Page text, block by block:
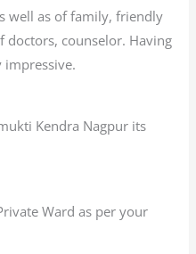
well as of family, friendly
doctors, counselor. Having
Kendra Nagpur its
Ward as per your